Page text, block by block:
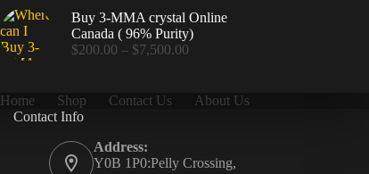
Buy 3-MMA crystal Online
Canada ( 96% Purity)
$200.00 – $7,500.00Price
through
Home Shop Contact Us
About Us
Contact Info
Address:
Y0B 1P0:Pelly Crossing,